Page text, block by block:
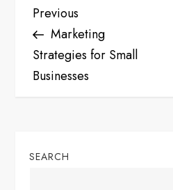
P
o
s
n
Previous
Post
Previous
Marketing
Strategies for Small
Businesses
SEARCH